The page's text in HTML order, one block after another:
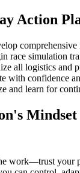
Action
comprehensive
race simulation
all logistics and
with confidence
and learn for
Mindset
work—trust your